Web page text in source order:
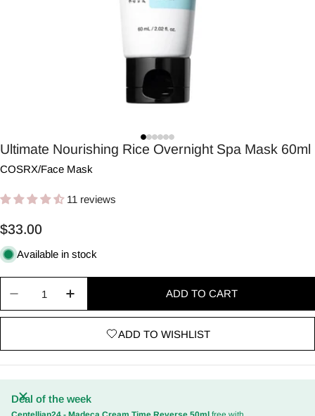
Ultimate Nourishing Rice Overnight Spa Mask 60ml
COSRX/Face Mask
11 reviews
Regular
price
$33.00
Available in stock
ADD TO CART
ADD TO WISHLIST
Deal of the week